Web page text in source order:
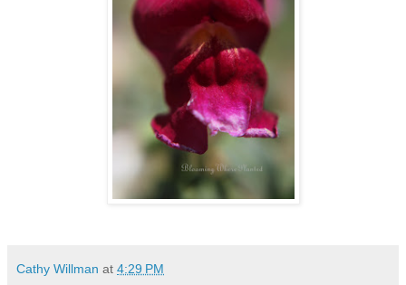
Cathy Willman at 4:29 PM